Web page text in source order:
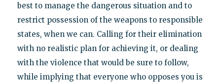
best to manage the dangerous situation and to
restrict possession of the weapons to responsible
states, when we can. Calling for their elimination
with no realistic plan for achieving it, or dealing
with the violence that would be sure to follow,
while implying that everyone who opposes you is